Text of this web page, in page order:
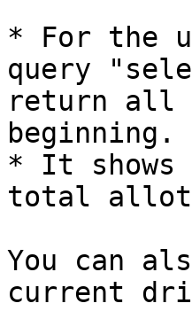
* For the
query
return all
beginning.
* It shows
total
You can
current